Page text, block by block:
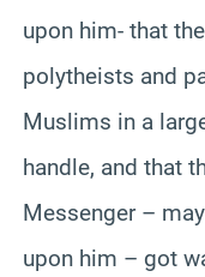
upon him- that
polytheists and
Muslims in a
handle, and that
Messenger –
upon him – got